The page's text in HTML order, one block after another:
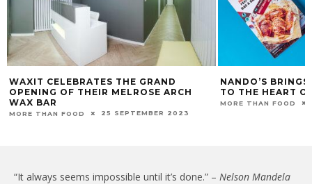
WAXIT CELEBRATES THE GRAND
OPENING OF THEIR MELROSE ARCH
WAX BAR
MORE THAN FOOD 25 SEPTEMBER 2023
NANDO’S
TO THE HEART
MORE THAN FOOD
“It always seems impossible until it’s done.” – Nelson Mandela